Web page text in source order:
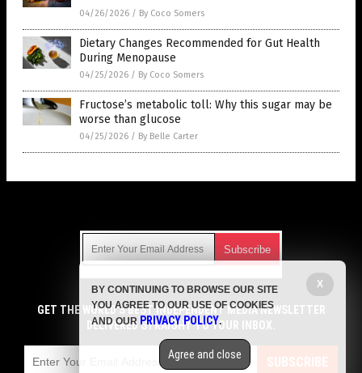
04/26/2026 / By Coco Somers
Dietary Changes Recommended for Gut Health
During Menopause
04/25/2026 / By Coco Somers
Fructose’s metabolic toll: Why this sugar may be
worse than glucose
04/25/2026 / By Belle Carter
Get independent news alerts on natural cures, food lab tests,
cannabis medicine, science, robotics, drones, privacy and
more.
emails with anyone. You can easily unsubscribe at any time.
COPYRIGHT © 2017 DIABETES SCIENCE NEWS
GET THE WORLD'S BEST INDEPENDENT MEDIA NEWSLETTER
DELIVERED STRAIGHT TO YOUR INBOX.
SUBSCRIBE
X
BY CONTINUING TO BROWSE OUR SITE
YOU AGREE TO OUR USE OF COOKIES
AND OUR PRIVACY POLICY.
Agree and close